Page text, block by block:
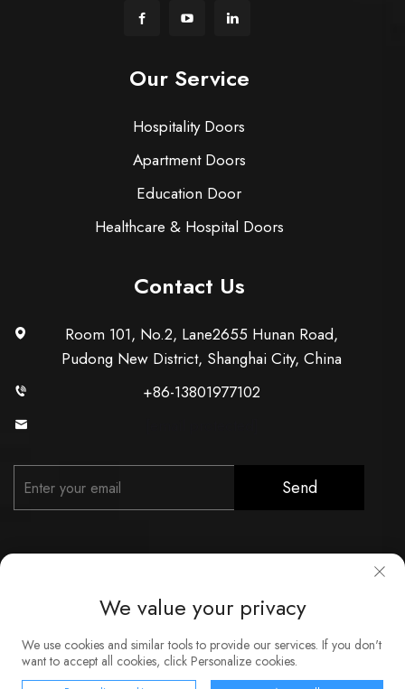
Our Service
Hospitality Doors
Apartment Doors
Education Door
Healthcare & Hospital Doors
Contact Us
Room 101, No.2, Lane2655 Hunan Road,
Pudong New District, Shanghai City, China
+86-13801977102
Send
Copyright © Shanghai Xunzhong Industry Co., Ltd. All Rights
Reserved
We value your privacy
We use cookies and similar tools to provide our services. If you don't
want to accept all cookies, click Personalize cookies.